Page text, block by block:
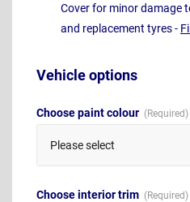
Cover for minor damage
and replacement tyres -
Vehicle options
Choose paint colour
Please select
Choose interior trim